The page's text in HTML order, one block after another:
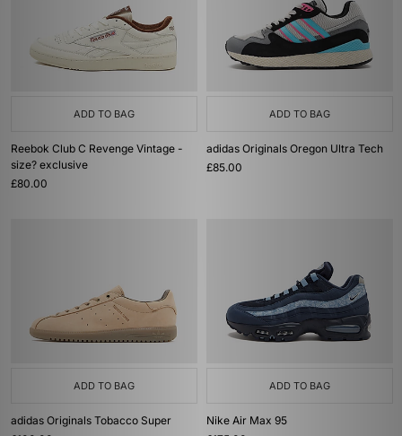
ADD TO BAG
Reebok Club C Revenge Vintage -
size? exclusive
£80.00
ADD TO BAG
adidas Originals Oregon Ultra Tech
£85.00
ADD TO BAG
adidas Originals Tobacco Super
ADD TO BAG
Nike Air Max 95